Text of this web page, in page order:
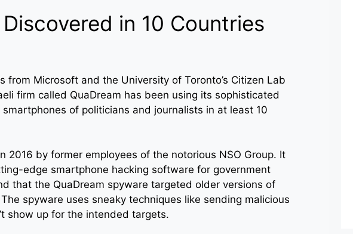
in 10 Countries
from Microsoft and the University of Toronto’s Citizen Lab
firm called QuaDream has been using its sophisticated
of politicians and journalists in at least 10
2016 by former employees of the notorious NSO Group. It
edge smartphone hacking software for government
that the QuaDream spyware targeted older versions of
spyware uses sneaky techniques like sending malicious
show up for the intended targets.